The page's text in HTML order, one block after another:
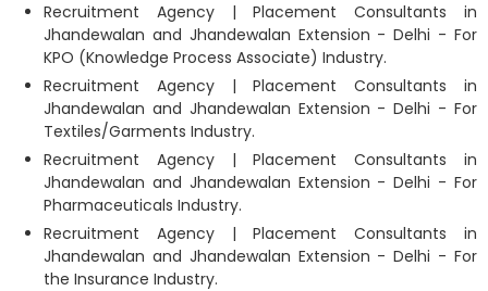
Recruitment Agency | Placement Consultants in
Jhandewalan and Jhandewalan Extension - Delhi - For
KPO (Knowledge Process Associate) Industry.
Recruitment Agency | Placement Consultants in
Jhandewalan and Jhandewalan Extension - Delhi - For
Textiles/Garments Industry.
Recruitment Agency | Placement Consultants in
Jhandewalan and Jhandewalan Extension - Delhi - For
Pharmaceuticals Industry.
Recruitment Agency | Placement Consultants in
Jhandewalan and Jhandewalan Extension - Delhi - For
the Insurance Industry.